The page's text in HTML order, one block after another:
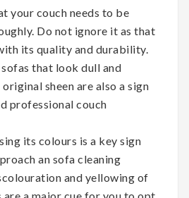
your couch needs to be
Do not ignore it as that
its quality and durability.
sofas that look dull and
sheen are also a sign
professional couch
its colours is a key sign
an sofa cleaning
and yellowing of